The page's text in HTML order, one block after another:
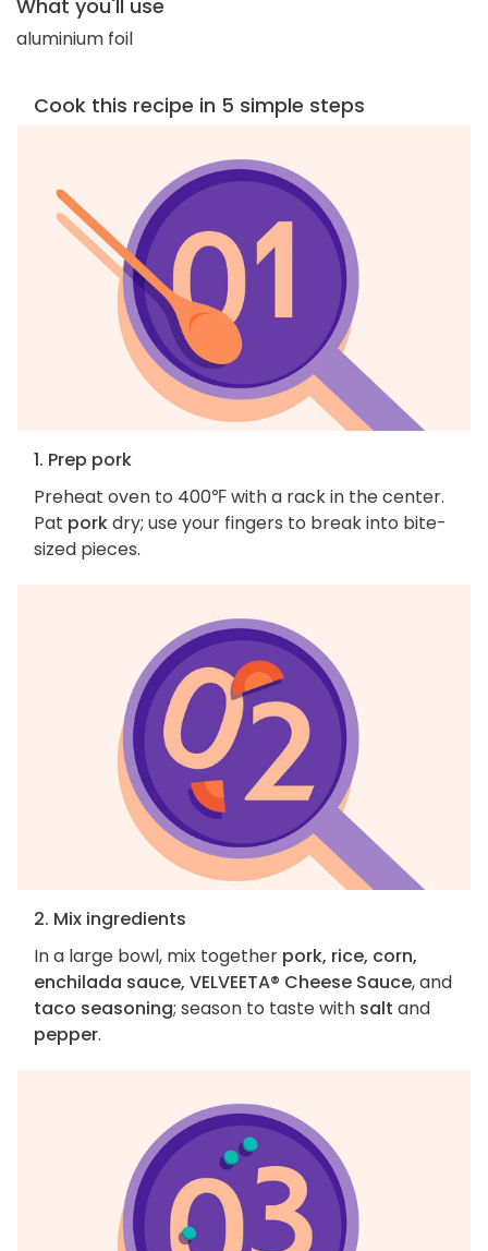
What you'll use
aluminium foil
Cook this recipe in 5 simple steps
1. Prep pork
Preheat oven to 400℉ with a rack in the center.
Pat porkdry; use your fingers to break into bite-
sized pieces.
2. Mix ingredients
In a large bowl, mix together pork, rice, corn,
enchilada sauce, VELVEETA® Cheese Sauce, and
taco seasoning; season to taste with salt and
pepper.